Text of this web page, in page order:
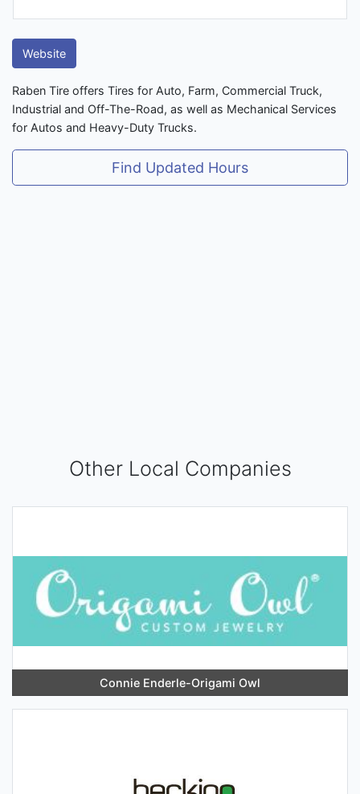
Website
Raben Tire offers Tires for Auto, Farm, Commercial Truck,
Industrial and Off-The-Road, as well as Mechanical Services
for Autos and Heavy-Duty Trucks.
Find Updated Hours
Other Local Companies
Connie Enderle-Origami Owl